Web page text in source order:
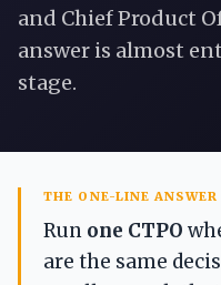
and Chief Product
answer is almost
stage.
THE ONE-LINE ANSWER
Run one CTPO
are the same